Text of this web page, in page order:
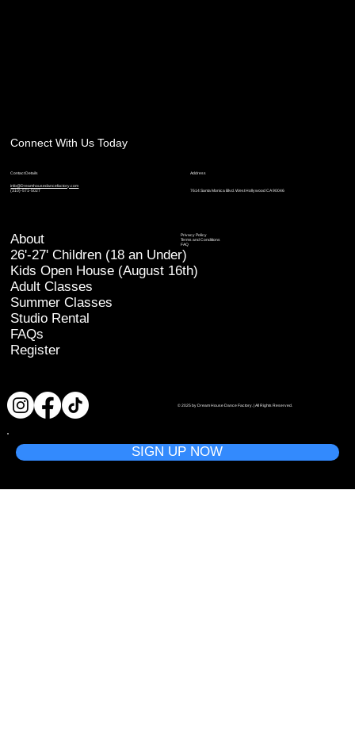
Connect With Us Today
Contact Details
info@Dreamhousedancefactory.com
(310)-571-5027
Address
7614 Santa Monica Blvd. West Hollywood CA 90046
About
26'-27' Children (18 an Under)
Kids Open House (August 16th)
Adult Classes
Summer Classes
Studio Rental
FAQs
Register
Privacy Policy
Terms and Conditions
FAQ
© 2025 by Dream House Dance Factory. | All Rights Reserved.
SIGN UP NOW